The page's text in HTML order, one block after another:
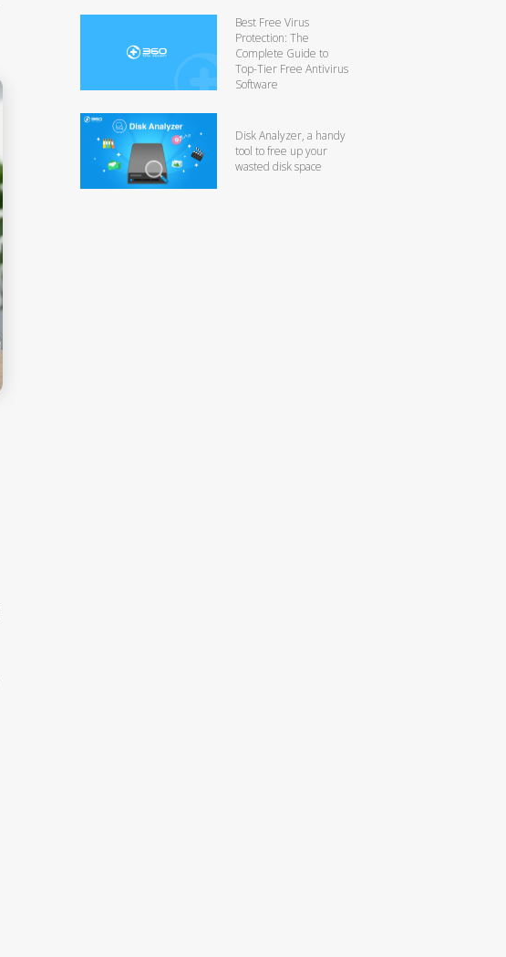
Best Free Virus
Protection: The
Complete Guide to
Top-Tier Free Antivirus
Software
Disk Analyzer, a handy
tool to free up your
wasted disk space